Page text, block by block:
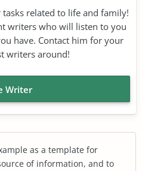
related to life and family!
writers who will listen to you
have. Contact him for your
writers around!
Writer
as a template for
of information, and to